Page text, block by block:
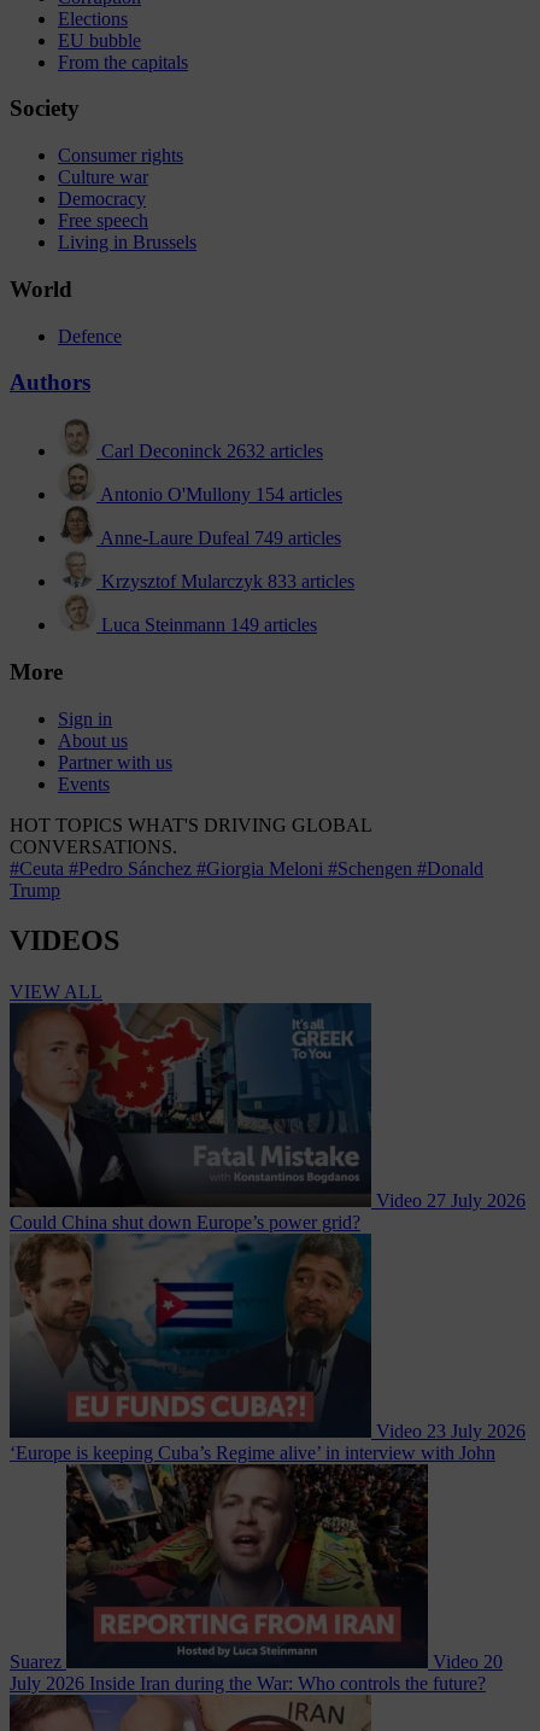
Elections
EU bubble
From the capitals
Society
Consumer rights
Culture war
Democracy
Free speech
Living in Brussels
World
Defence
Authors
Carl Deconinck 2632 articles
Antonio O'Mullony 154 articles
Anne-Laure Dufeal 749 articles
Krzysztof Mularczyk 833 articles
Luca Steinmann 149 articles
More
Sign in
About us
Partner with us
Events
HOT TOPICS WHAT'S DRIVING GLOBAL
CONVERSATIONS.
#Ceuta #Pedro Sánchez #Giorgia Meloni #Schengen #Donald
Trump
VIDEOS
VIEW ALL
Video 27 July 2026
Could China shut down Europe’s power grid?
Video 23 July 2026
‘Europe is keeping Cuba’s Regime alive’ in interview with John
Suarez Video 20
July 2026 Inside Iran during the War: Who controls the future?